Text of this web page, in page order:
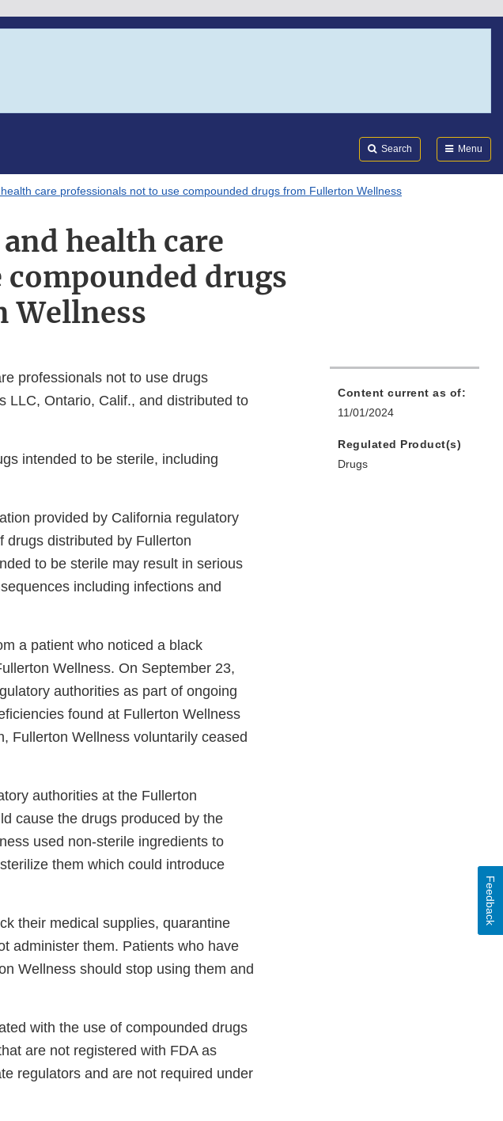
Search Menu
care professionals not to use compounded drugs from Fullerton Wellness
health care
drugs
Wellness
professionals not to use drugs
LLC, Ontario, Calif., and distributed to
intended to be sterile, including
provided by California regulatory
drugs distributed by Fullerton
to be sterile may result in serious
including infections and
a patient who noticed a black
Wellness. On September 23,
authorities as part of ongoing
found at Fullerton Wellness
Fullerton Wellness voluntarily ceased
authorities at the Fullerton
cause the drugs produced by the
used non-sterile ingredients to
them which could introduce
their medical supplies, quarantine
administer them. Patients who have
Wellness should stop using them and
with the use of compounded drugs
are not registered with FDA as
regulators and are not required under
Content current as of:
11/01/2024
Regulated Product(s)
Drugs
Feedback